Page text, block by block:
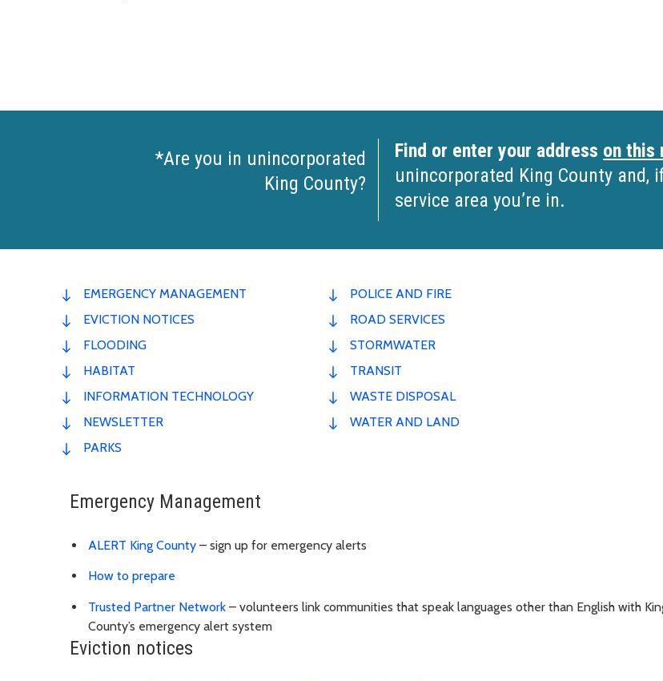
*Are you in unincorporated
King County?
Find or enter your address on this
unincorporated King County and,
service area you’re in.
EMERGENCY MANAGEMENT
EVICTION NOTICES
FLOODING
HABITAT
INFORMATION TECHNOLOGY
NEWSLETTER
PARKS
POLICE AND FIRE
ROAD SERVICES
STORMWATER
TRANSIT
WASTE DISPOSAL
WATER AND LAND
Emergency Management
ALERT King County – sign up for emergency alerts
How to prepare
Trusted Partner Network – volunteers link communities that speak languages other than English with
County’s emergency alert system
Eviction notices